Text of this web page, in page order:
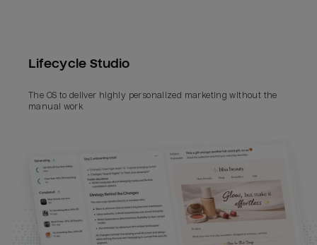
Lifecycle Studio
The OS to deliver highly personalized marketing without the
manual work